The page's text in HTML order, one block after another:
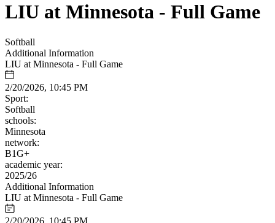
LIU at Minnesota - Full Game
Softball
Additional Information
LIU at Minnesota - Full Game
2/20/2026, 10:45 PM
Sport:
Softball
schools:
Minnesota
network:
B1G+
academic year:
2025/26
Additional Information
LIU at Minnesota - Full Game
2/20/2026, 10:45 PM